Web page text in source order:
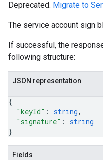
Deprecated. Migrate to
The service account sign
If successful, the
following structure:
JSON representation
{
"keyId" : string,
"signature" : string
}
Fields